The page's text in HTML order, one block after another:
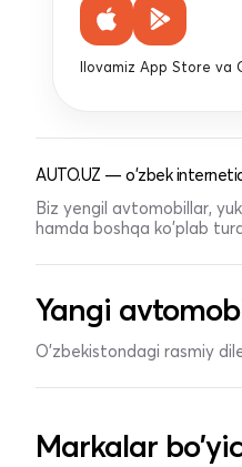
Ilovamiz App Store va
AUTO.UZ — o'zbek
Biz yengil avtomobillar,
hamda boshqa ko'plab
Yangi
O'zbekistondagi rasmiy
Markalar